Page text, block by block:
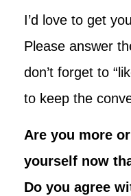
I’d love to get
Please answer
don’t forget to
to keep the
Are you more
yourself now
Do you agree